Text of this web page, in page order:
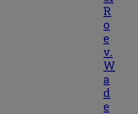
R
o
e
v.
W
a
d
e